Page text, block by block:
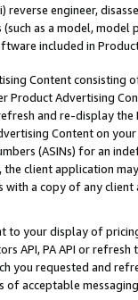
reverse engineer,
as a model,
included in
Content
Product Advertising
and re-display the
Content on
(ASINs) for an
client application
with a copy of any
to your display of
API, PA API or
you requested and
of acceptable